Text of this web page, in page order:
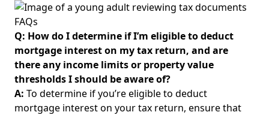
FAQs
Q: How do I determine if I’m eligible to deduct
mortgage interest on my tax return, and are
there any income limits or property value
thresholds I should be aware of?
A: To determine if you’re eligible to deduct
mortgage interest on your tax return, ensure that